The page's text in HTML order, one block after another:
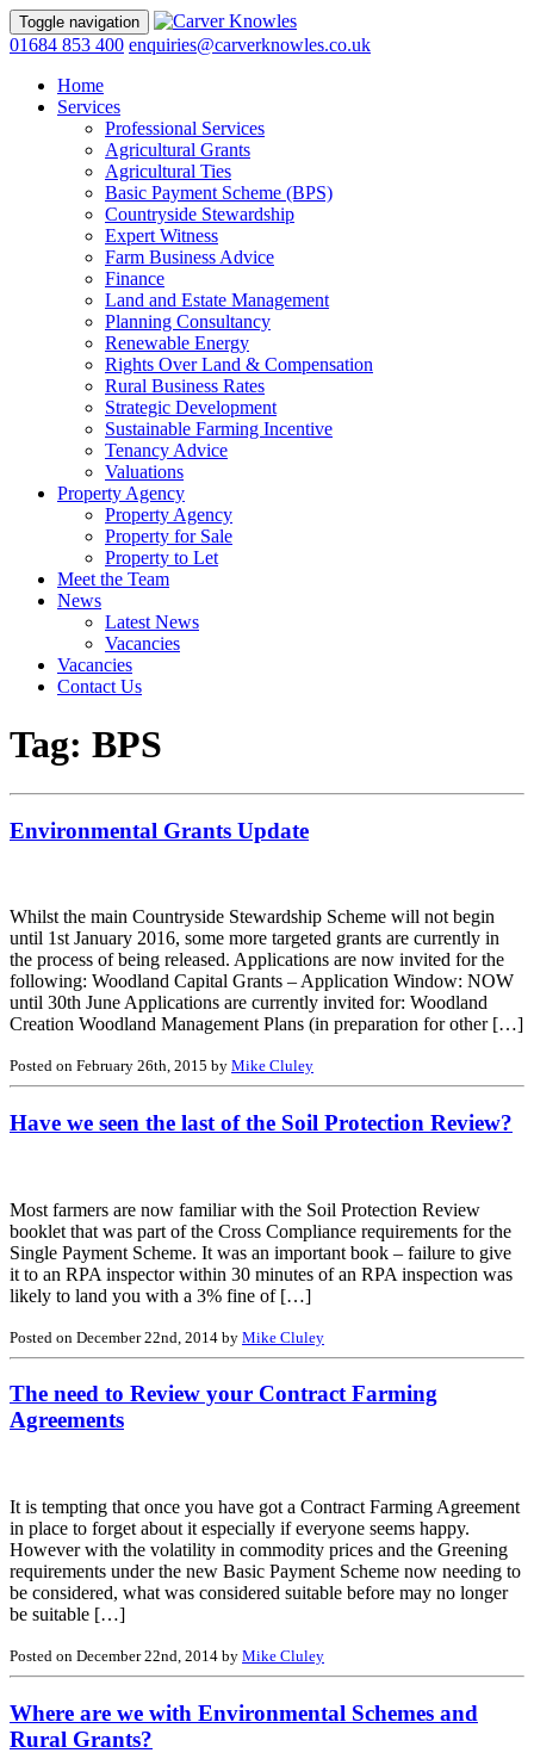
Toggle navigation
01684 853 400 enquiries@carverknowles.co.uk
Home
Services
Professional Services
Agricultural Grants
Agricultural Ties
Basic Payment Scheme (BPS)
Countryside Stewardship
Expert Witness
Farm Business Advice
Finance
Land and Estate Management
Planning Consultancy
Renewable Energy
Rights Over Land & Compensation
Rural Business Rates
Strategic Development
Sustainable Farming Incentive
Tenancy Advice
Valuations
Property Agency
Property Agency
Property for Sale
Property to Let
Meet the Team
News
Latest News
Vacancies
Vacancies
Contact Us
Tag: BPS
Environmental Grants Update
Whilst the main Countryside Stewardship Scheme will not begin
until 1st January 2016, some more targeted grants are currently in
the process of being released. Applications are now invited for the
following: Woodland Capital Grants – Application Window: NOW
until 30th June Applications are currently invited for: Woodland
Creation Woodland Management Plans (in preparation for other […]
Posted on February 26th, 2015 by Mike Cluley
Have we seen the last of the Soil Protection Review?
Most farmers are now familiar with the Soil Protection Review
booklet that was part of the Cross Compliance requirements for the
Single Payment Scheme. It was an important book – failure to give
it to an RPA inspector within 30 minutes of an RPA inspection was
likely to land you with a 3% fine of […]
Posted on December 22nd, 2014 by Mike Cluley
The need to Review your Contract Farming
Agreements
It is tempting that once you have got a Contract Farming Agreement
in place to forget about it especially if everyone seems happy.
However with the volatility in commodity prices and the Greening
requirements under the new Basic Payment Scheme now needing to
be considered, what was considered suitable before may no longer
be suitable […]
Posted on December 22nd, 2014 by Mike Cluley
Where are we with Environmental Schemes and
Rural Grants?